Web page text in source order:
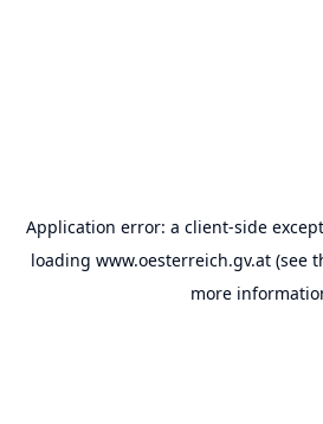
Application error: a client-side
loading www.oesterreich.gv.at(see
more